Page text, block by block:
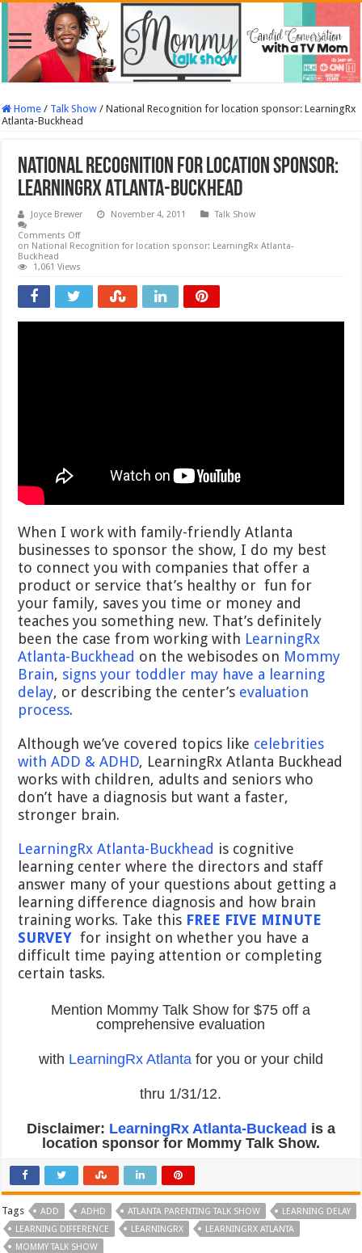
Home / Talk Show / National Recognition for location sponsor: LearningRx
Atlanta-Buckhead
National Recognition for location sponsor:
LearningRx Atlanta-Buckhead
Joyce Brewer November 4, 2011
Talk Show
Comments Off
on National Recognition for location sponsor: LearningRx Atlanta-
Buckhead
1,061 Views
When I work with family-friendly Atlanta
businesses to sponsor the show, I do my best
to connect you with companies that offer a
product or service that’s healthy or fun for
your family, saves you time or money and
teaches you something new. That’s definitely
been the case from working with LearningRx
Atlanta-Buckhead on the webisodes on Mommy
Brain, signs your toddler may have a learning
delay, or describing the center’s evaluation
process.
Although we’ve covered topics like celebrities
with ADD & ADHD, LearningRx Atlanta Buckhead
works with children, adults and seniors who
don’t have a diagnosis but want a faster,
stronger brain.
LearningRx Atlanta-Buckhead is cognitive
learning center where the directors and staff
answer many of your questions about getting a
learning difference diagnosis and how brain
training works. Take this FREE FIVE MINUTE
SURVEY for insight on whether you have a
difficult time paying attention or completing
certain tasks.
Mention Mommy Talk Show for $75 off a
comprehensive evaluation
with LearningRx Atlanta for you or your child
thru 1/31/12.
Disclaimer: LearningRx Atlanta-Buckead is a
location sponsor for Mommy Talk Show.
Tags ADD ADHD ATLANTA PARENTING TALK SHOW
LEARNING DELAY
LEARNING DIFFERENCE
LEARNINGRX
LEARNINGRX ATLANTA
MOMMY TALK SHOW